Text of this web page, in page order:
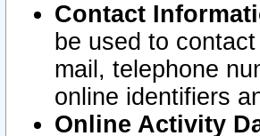
Contact
be used to
mail, telephone
online identifiers
Online Activity